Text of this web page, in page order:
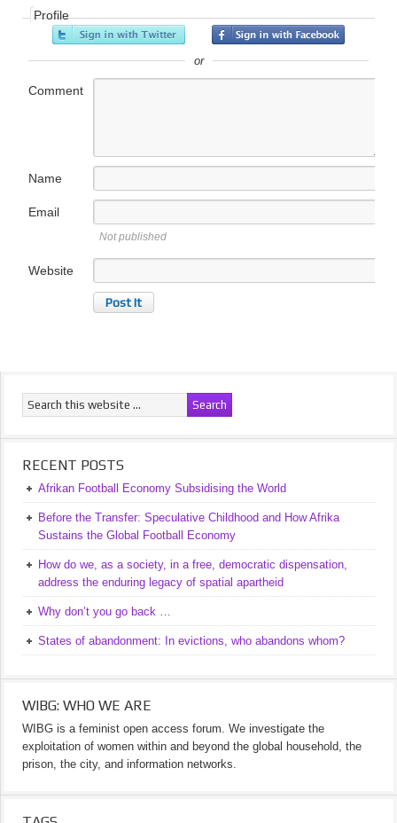
Profile
or
Comment
Name
Email
Not published
Website
RECENT POSTS
Afrikan Football Economy Subsidising the World
Before the Transfer: Speculative Childhood and How Afrika
Sustains the Global Football Economy
How do we, as a society, in a free, democratic dispensation,
address the enduring legacy of spatial apartheid
Why don’t you go back …
States of abandonment: In evictions, who abandons whom?
WIBG: WHO WE ARE
WIBG is a feminist open access forum. We investigate the
exploitation of women within and beyond the global household, the
prison, the city, and information networks.